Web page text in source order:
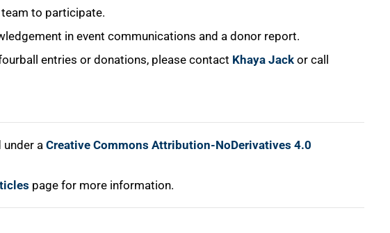
to participate.
in event communications and a donor report.
entries or donations, please contact Khaya Jack or call
a Creative Commons Attribution-NoDerivatives 4.0
page for more information.